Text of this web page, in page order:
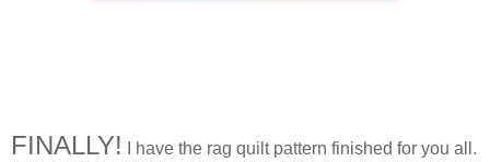
FINALLY!
I have the rag quilt pattern finished for you all.